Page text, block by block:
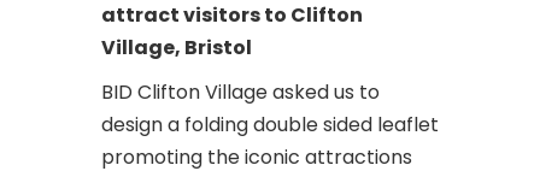
attractvisitors to Clifton
Village, Bristol
BID Clifton Village asked us to
design a folding double sided leaflet
promoting the iconic attractions